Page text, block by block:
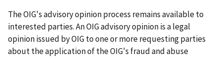
The OIG's advisory opinion process remains available to
interested parties. An OIG advisory opinion is a legal
opinion issued by OIG to one or more requesting parties
about the application of the OIG's fraud and abuse